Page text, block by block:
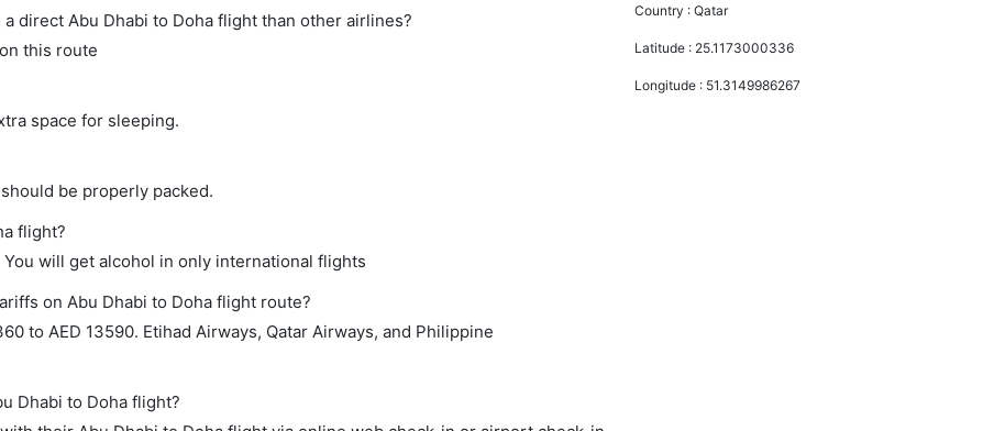
direct Abu Dhabi to Doha flight than other airlines?
this route
space for sleeping.
be properly packed.
flight?
will get alcohol in only international flights
on Abu Dhabi to Doha flight route?
to AED 13590. Etihad Airways, Qatar Airways, and Philippine
Dhabi to Doha flight?
Country :Qatar
Latitude : 25.1173000336
Longitude : 51.3149986267